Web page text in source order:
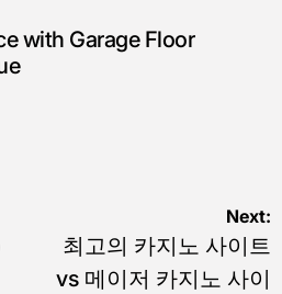
with Garage Floor
Next:
최고의 카지노 사이트
vs 메이저 카지노 사이